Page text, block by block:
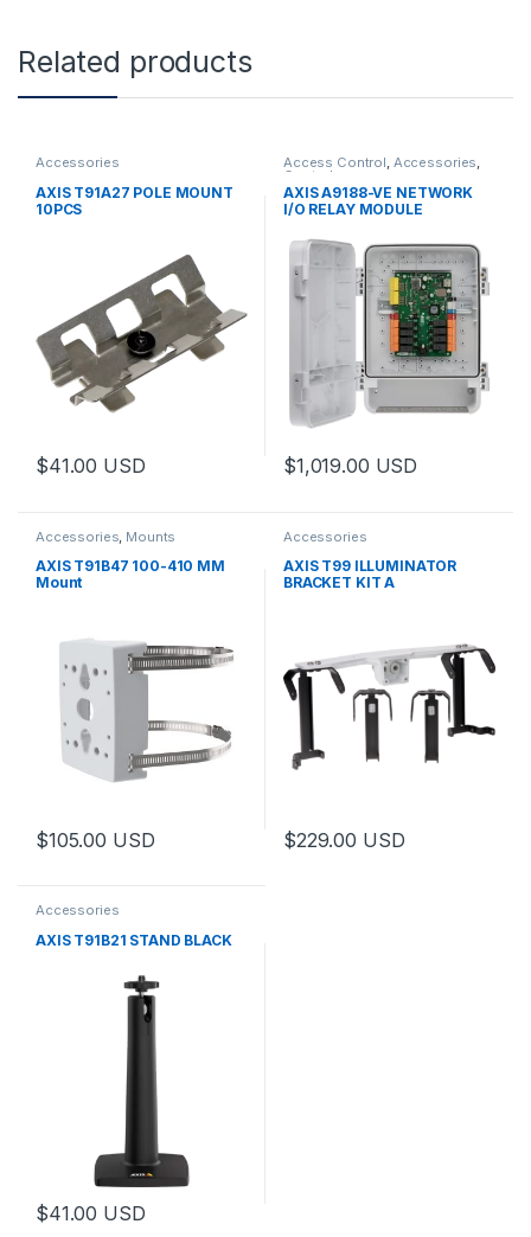
Related products
Accessories
AXIS T91A27 POLE MOUNT
10PCS
$41.00 USD
Access Control, Accessories,
Controls
AXIS A9188-VE NETWORK
I/O RELAY MODULE
$1,019.00 USD
Accessories, Mounts
AXIS T91B47 100-410 MM
Mount
$105.00 USD
Accessories
AXIS T99 ILLUMINATOR
BRACKET KIT A
$229.00 USD
Accessories
AXIS T91B21 STAND BLACK
$41.00 USD